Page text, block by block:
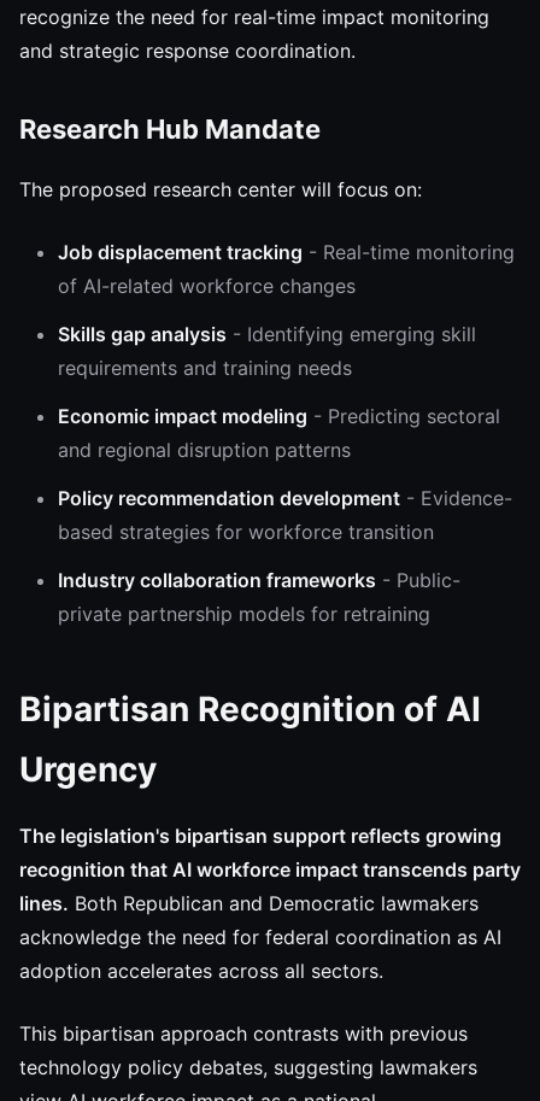
recognize the need for real-time impact monitoring
and strategic response coordination.
Research Hub Mandate
The proposed research center will focus on:
Job displacement tracking - Real-time monitoring
of AI-related workforce changes
Skills gap analysis - Identifying emerging skill
requirements and training needs
Economic impact modeling - Predicting sectoral
and regional disruption patterns
Policy recommendation development - Evidence-
based strategies for workforce transition
Industry collaboration frameworks - Public-
private partnership models for retraining
Bipartisan Recognition of AI
Urgency
The legislation's bipartisan support reflects growing
recognition that AI workforce impact transcends party
lines. Both Republican and Democratic lawmakers
acknowledge the need for federal coordination as AI
adoption accelerates across all sectors.
This bipartisan approach contrasts with previous
technology policy debates, suggesting lawmakers